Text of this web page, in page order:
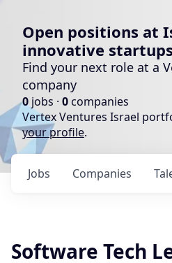
Open positions at
innovative startups
Find your next role at a
company
0 jobs · 0companies
Vertex Ventures Israel
your profile.
Jobs Companies
Software Tech